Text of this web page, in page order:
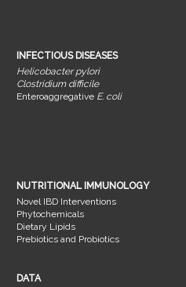
INFECTIOUS DISEASES
Helicobacter pylori
Clostridium difficile
Enteroaggregative E. coli
NUTRITIONAL IMMUNOLOGY
Novel IBD Interventions
Phytochemicals
Dietary Lipids
Prebiotics and Probiotics
DATA